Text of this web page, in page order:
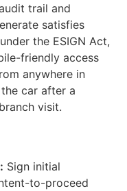
trail and
satisfies
the ESIGN Act,
friendly access
anywhere in
car after a
visit.
Sign initial
to-proceed